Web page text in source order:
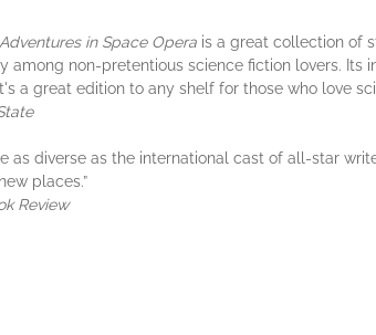
in Space Opera is a great collection of
among non-pretentious science fiction lovers. Its
a great edition to any shelf for those who love
as diverse as the international cast of all-star
places.”
Review